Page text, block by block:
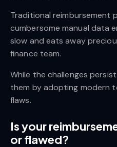
Traditional reimbursement
cumbersome manual data
slow and eats away
finance team.
While the challenges
them by adopting modern
flaws.
Is your
or flawed?